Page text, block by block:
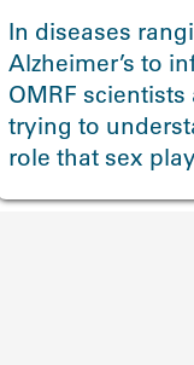
In diseases
Alzheimer’s to
OMRF scientists
trying to
role that sex